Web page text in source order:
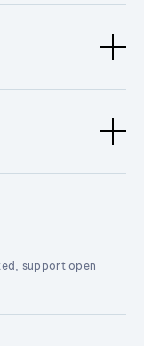
support open